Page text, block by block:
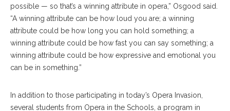
possible — so that’s a winning attribute in opera,” Osgood said.
“A winning attribute can be how loud you are; a winning
attribute could be how long you can hold something; a
winning attribute could be how fast you can say something; a
winning attribute could be how expressive and emotional you
can be in something.”
In addition to those participating in today’s Opera Invasion,
several students from Opera in the Schools, a program in